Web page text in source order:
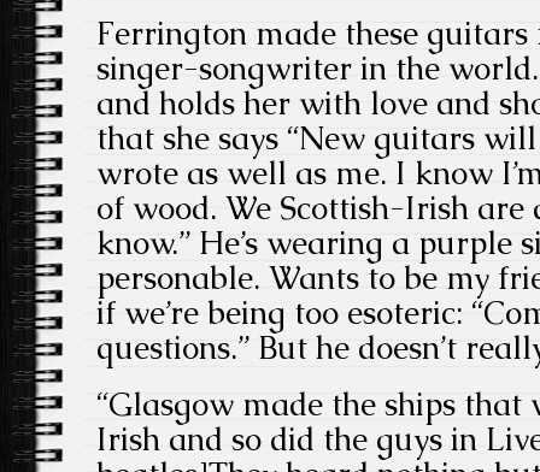
Ferrington made these
singer-songwriter in the
and holds her with love and
that she says “New guitars
wrote as well as me. I know
of wood. We Scottish-Irish are
know.” He’s wearing a purple
personable. Wants to be my
if we’re being too esoteric:
questions.” But he doesn’t
“Glasgow made the ships
Irish and so did the guys in